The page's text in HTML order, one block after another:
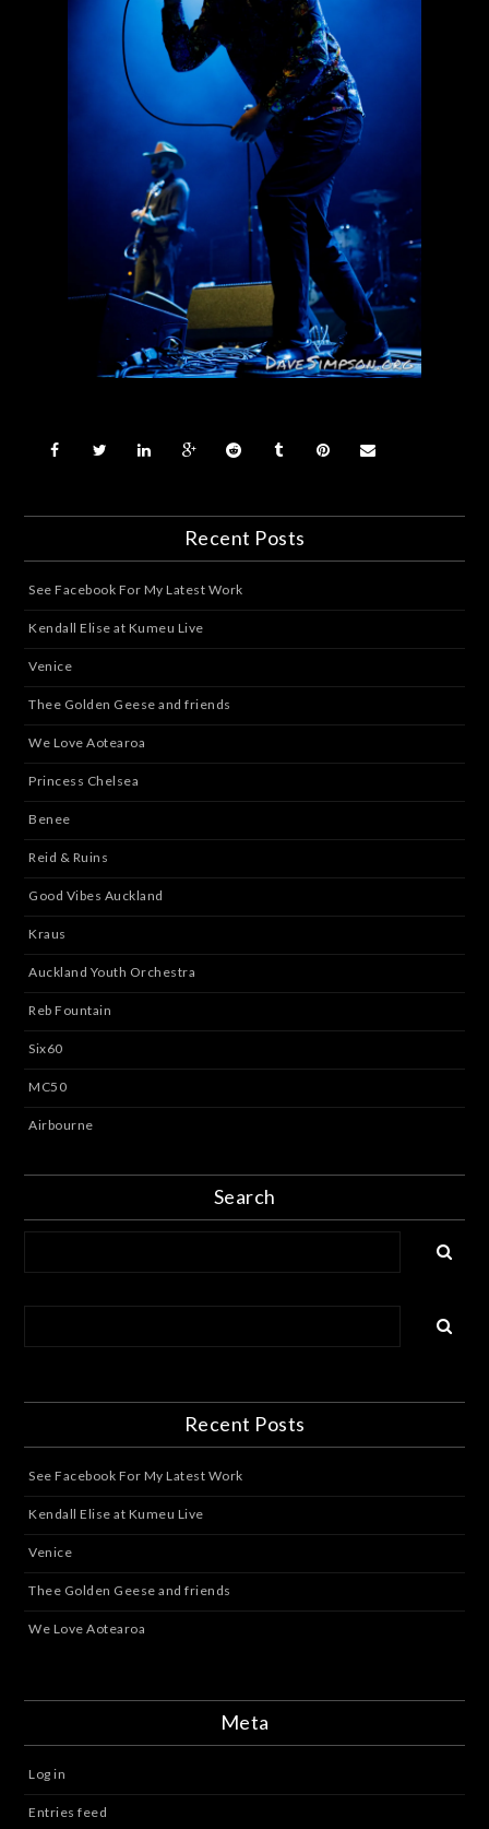
Recent Posts
See Facebook For My Latest Work
Kendall Elise at Kumeu Live
Venice
Thee Golden Geese and friends
We Love Aotearoa
Princess Chelsea
Benee
Reid & Ruins
Good Vibes Auckland
Kraus
Auckland Youth Orchestra
Reb Fountain
Six60
MC50
Airbourne
Search
Recent Posts
See Facebook For My Latest Work
Kendall Elise at Kumeu Live
Venice
Thee Golden Geese and friends
We Love Aotearoa
Meta
Log in
Entries feed